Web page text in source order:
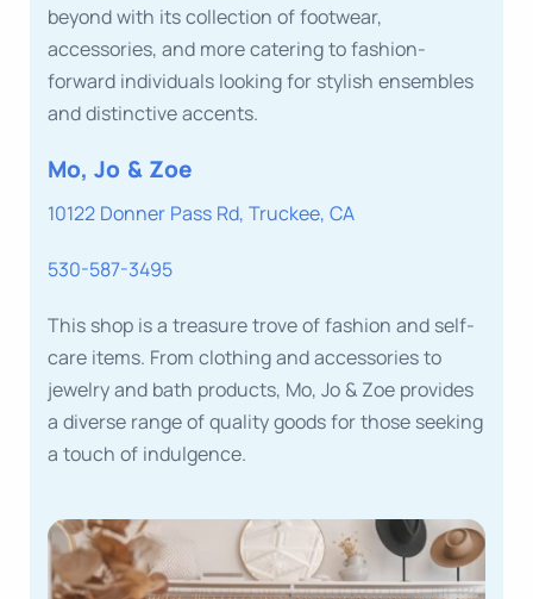
beyond with its collection of footwear,
accessories, and more catering to fashion-
forward individuals looking for stylish ensembles
and distinctive accents.
Mo, Jo & Zoe
10122 Donner Pass Rd, Truckee, CA
530-587-3495
This shop is a treasure trove of fashion and self-
care items. From clothing and accessories to
jewelry and bath products, Mo, Jo & Zoe provides
a diverse range of quality goods for those seeking
a touch of indulgence.